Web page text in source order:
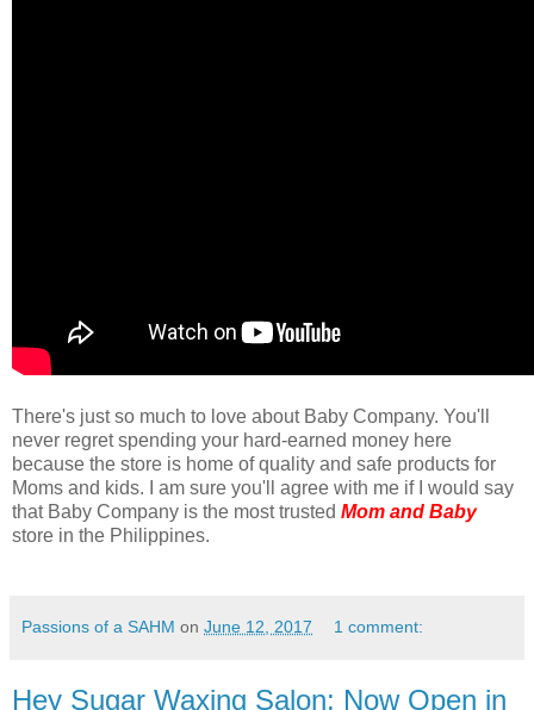
There's just so much to love about Baby Company. You'll
never regret spending your hard-earned money here
because the store is home of quality and safe products for
Moms and kids. I am sure you'll agree with me if I would say
that Baby Company is the most trusted Mom and Baby
store in the Philippines.
Passions of a SAHM on June 12, 2017 1 comment:
Hey Sugar Waxing Salon: Now Open in